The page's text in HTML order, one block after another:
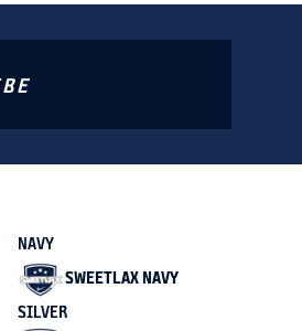
NAVY
SWEETLAX NAVY
SILVER